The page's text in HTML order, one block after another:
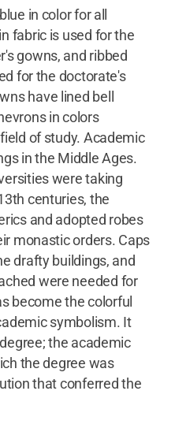
in color for all
fabric is used for the
gowns, and ribbed
for the doctorate's
have lined bell
in colors
of study. Academic
in the Middle Ages.
were taking
centuries, the
and adopted robes
monastic orders. Caps
drafty buildings, and
were needed for
become the colorful
symbolism. It
the academic
the degree was
that conferred the